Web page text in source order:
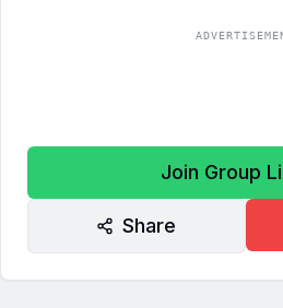
Join Group
Share